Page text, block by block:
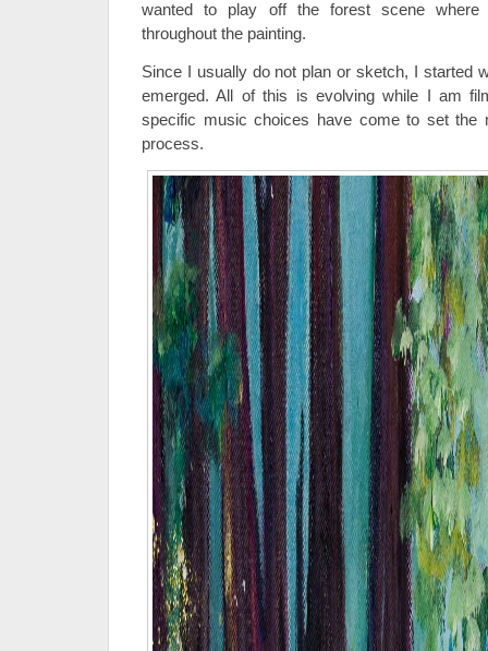
wanted to play off the forest scene where
throughout the painting.
Since I usually do not plan or sketch, I started
emerged. All of this is evolving while I am
specific music choices have come to set the
process.